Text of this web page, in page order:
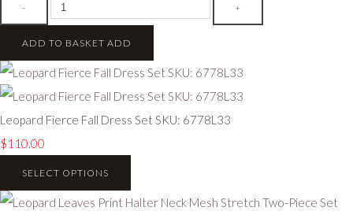
- +
ADD TO BASKET ADD
Leopard Fierce Fall Dress Set SKU: 6778L33
$110.00
SELECT OPTIONS